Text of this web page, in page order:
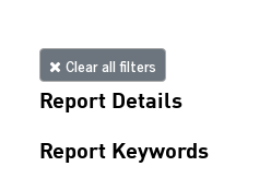
Clear all filters
Report Details
Report Keywords